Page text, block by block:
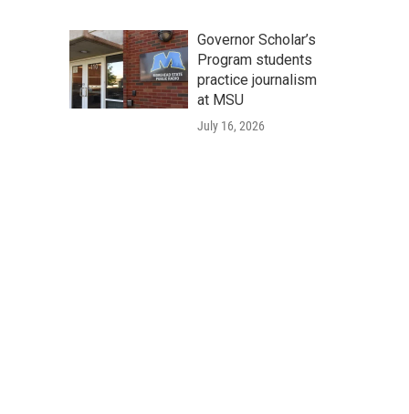
Governor Scholar’s
Program students
practice journalism
at MSU
July 16, 2026